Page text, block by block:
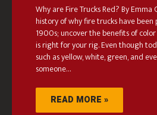
Why are Fire Trucks Red? By
history of why fire trucks have
1900s; uncover the benefits of
is right for your rig. Even though
such as yellow, white, green, and
someone…
READ MORE »